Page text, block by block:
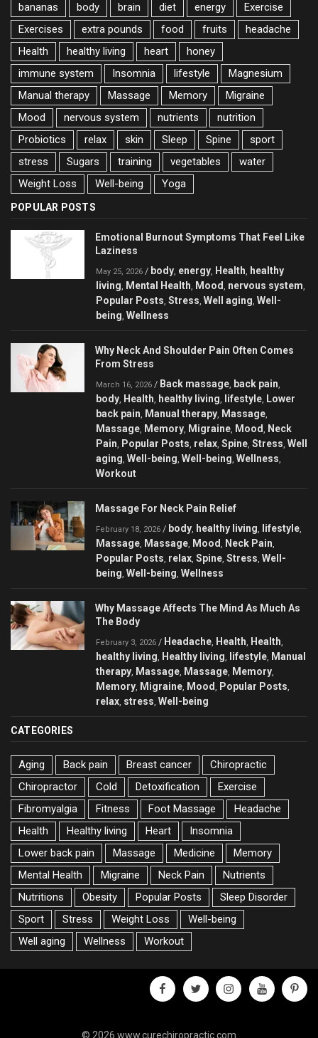
bananas
body brain diet energy
Exercise
Exercises
extra pounds food fruits
headache
Health
healthy living heart
honey
immune system
Insomnia lifestyle
Magnesium
Manual therapy
Massage Memory
Migraine
Mood
nervous system nutrients
nutrition
Probiotics
relax skin Sleep Spine
sport
stress
Sugars training vegetables
water
Weight Loss
Well-being Yoga
POPULAR POSTS
Emotional Burnout Symptoms That Feel Like
Laziness
May 25, 2026 / body, energy, Health, healthy
living, Mental Health, Mood, nervous system,
Popular Posts, Stress, Well aging, Well-
being, Wellness
Why Neck And Shoulder Pain Often Comes
From Stress
March 16, 2026 / Back massage, back pain,
body, Health, healthy living, lifestyle, Lower
back pain, Manual therapy, Massage,
Massage, Memory, Migraine, Mood, Neck
Pain, Popular Posts, relax, Spine, Stress, Well
aging, Well-being, Well-being, Wellness,
Workout
Massage For Neck Pain Relief
February 18, 2026 / body, healthy living, lifestyle,
Massage, Massage, Mood, Neck Pain,
Popular Posts, relax, Spine, Stress, Well-
being, Well-being, Wellness
Why Massage Affects The Mind As Much As
The Body
February 3, 2026 / Headache, Health, Health,
healthy living, Healthy living, lifestyle, Manual
therapy, Massage, Massage, Memory,
Memory, Migraine, Mood, Popular Posts,
relax, stress, Well-being
CATEGORIES
Aging Back pain Breast cancer
Chiropractic
Chiropractor
Cold Detoxification
Exercise
Fibromyalgia
Fitness Foot Massage
Headache
Health
Healthy living Heart
Insomnia
Lower back pain
Massage Medicine
Memory
Mental Health
Migraine Neck Pain
Nutrients
Nutritions
Obesity Popular Posts
Sleep Disorder
Sport
Stress Weight Loss
Well-being
Well aging
Wellness Workout
facebooktwitter instagramyoutube
© 2026 www.curechiropractic.com